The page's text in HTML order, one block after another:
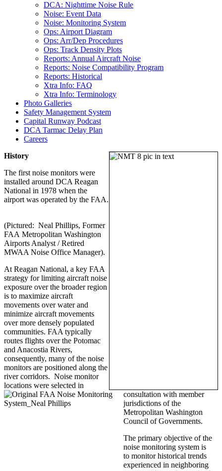
DCA: Nighttime Noise Rule
Noise: Event Data
Noise: Monitoring System
Ops: Airport Diagram
Ops: Arr/Dep Procedures
Ops: Track Density Plots
Reports: Annual Aircraft Noise
Reports: Noise Compatibility Program
Reports: Historical
Xtra Info: FAQ
Xtra Info: Terminology
Photo Galleries
Safety Management System
Capital Runway Podcast
DCA Tarmac Delay Plan
Careers
History
The first noise monitors were
installed around DCA Reagan
National in 1978 when the
airport was operated by the FAA.
(Pictured: Neal Phillips, Former
FAA Metropolitan Washington
Airports Analyst / Retired
MWAA Noise Office Manager).
At Reagan National, a key FAA
strategy for limiting aircraft noise
exposure over the broader region
is to maximize aircraft
movements over water and
minimize aircraft movements
over more densely populated
communities. FAA typically
routes flights over the Potomac
and Anacostia Rivers,
consequently, many of the noise
monitors are positioned along the
river corridors. Noise monitor
locations were selected in
consultation with member
jurisdictions of the
Metropolitan Washington
Council of Governments.
The primary objective of the
noise monitoring system is
to monitor historical trends
experienced in neighboring